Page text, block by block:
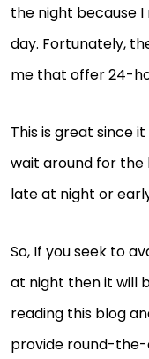
the night because
day. Fortunately,
me that offer 24-
This is great since
wait around for the
late at night or
So, If you seek to
at night then it will
reading this blog
provide round-the-